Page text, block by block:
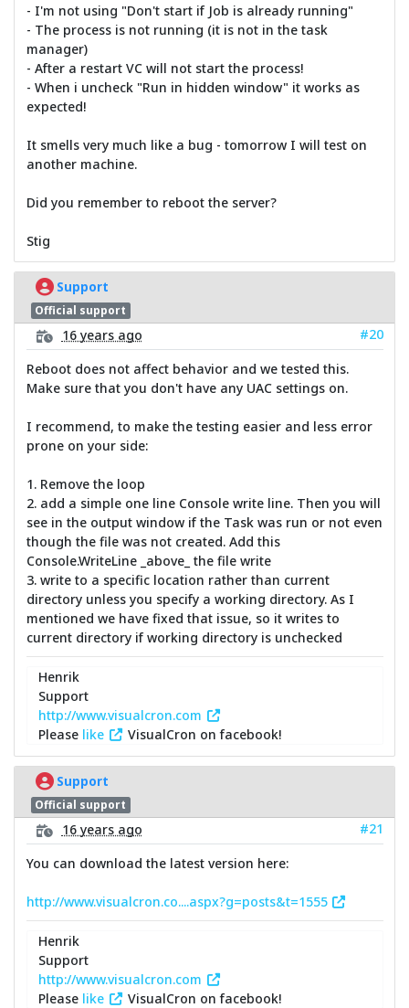
- I'm not using "Don't start if Job is already running"
- The process is not running (it is not in the task
manager)
- After a restart VC will not start the process!
- When i uncheck "Run in hidden window" it works as
expected!
It smells very much like a bug - tomorrow I will test on
another machine.
Did you remember to reboot the server?
Stig
Support
Official support
16 years ago
#20
Reboot does not affect behavior and we tested this.
Make sure that you don't have any UAC settings on.
I recommend, to make the testing easier and less error
prone on your side:
1. Remove the loop
2. add a simple one line Console write line. Then you will
see in the output window if the Task was run or not even
though the file was not created. Add this
Console.WriteLine _above_ the file write
3. write to a specific location rather than current
directory unless you specify a working directory. As I
mentioned we have fixed that issue, so it writes to
current directory if working directory is unchecked
Henrik
Support
http://www.visualcron.com
Please like VisualCron on facebook!
Support
Official support
16 years ago
#21
You can download the latest version here:
http://www.visualcron.co....aspx?g=posts&t=1555
Henrik
Support
http://www.visualcron.com
Please like VisualCron on facebook!